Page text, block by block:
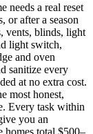
needs a real reset
or after a season
vents, blinds, light
light switch,
and oven
sanitize every
at no extra cost.
most honest,
Every task within
you an
homes total $500–